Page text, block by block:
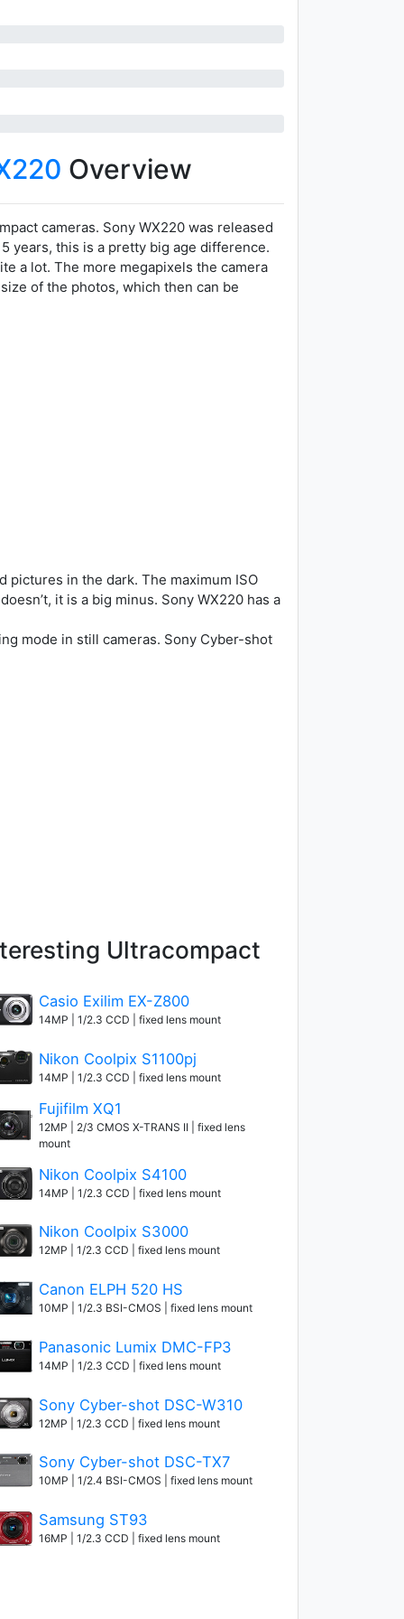
Overview
cameras. Sony WX220 was released
years, this is a pretty big age difference.
a lot. The more megapixels the camera
of the photos, which then can be
pictures in the dark. The maximum ISO
it is a big minus. Sony WX220 has a
mode in still cameras. Sony Cyber-shot
Ultracompact
Casio Exilim EX-Z800
14MP | 1/2.3 CCD | fixed lens mount
Nikon Coolpix S1100pj
14MP | 1/2.3 CCD | fixed lens mount
Fujifilm XQ1
12MP | 2/3 CMOS X-TRANS II | fixed lens
mount
Nikon Coolpix S4100
14MP | 1/2.3 CCD | fixed lens mount
Nikon Coolpix S3000
12MP | 1/2.3 CCD | fixed lens mount
Canon ELPH 520 HS
10MP | 1/2.3 BSI-CMOS | fixed lens mount
Panasonic Lumix DMC-FP3
14MP | 1/2.3 CCD | fixed lens mount
Sony Cyber-shot DSC-W310
12MP | 1/2.3 CCD | fixed lens mount
Sony Cyber-shot DSC-TX7
10MP | 1/2.4 BSI-CMOS | fixed lens mount
Samsung ST93
16MP | 1/2.3 CCD | fixed lens mount